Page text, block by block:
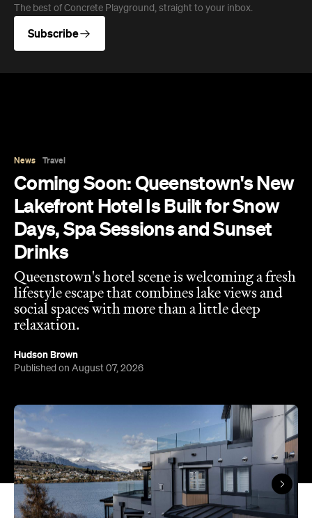
The best of Concrete Playground, straight to your inbox.
Subscribe
Days, Spa Sessions and Sunset
Drinks
Queenstown's hotel scene is welcoming a fresh
lifestyle escape that combines lake views and
social spaces with more than a little deep
Hudson Brown
Published on August 07, 2026